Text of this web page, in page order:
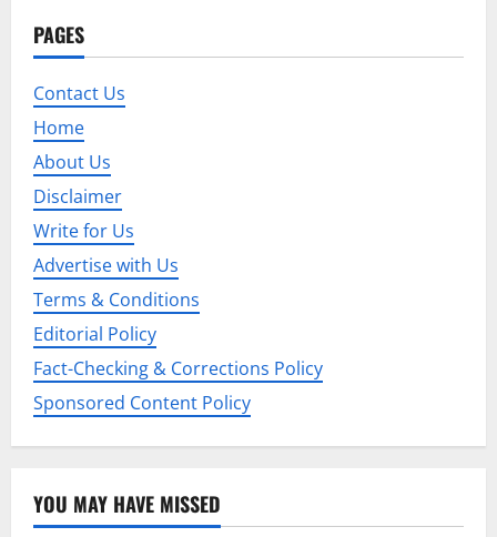
PAGES
Contact Us
Home
About Us
Disclaimer
Write for Us
Advertise with Us
Terms & Conditions
Editorial Policy
Fact-Checking & Corrections Policy
Sponsored Content Policy
YOU MAY HAVE MISSED